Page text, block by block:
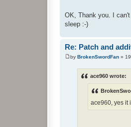
OK, Thank you. I
sleep :-)
Re: Patch and
by BrokenSwordFan »
ace960 wrote:
ace960, yes it